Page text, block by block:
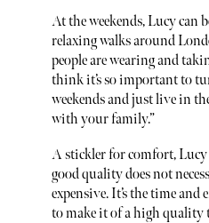
At the weekends, Lucy can
relaxing walks around
people are wearing and
think it’s so important to
weekends and just live in
with your family.”
A stickler for comfort,
good quality does not
expensive. It’s the time
to make it of a high quality